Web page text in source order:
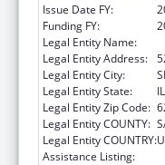
Issue Date FY:
Funding FY:
Legal Entity Name:
Legal Entity Address:
Legal Entity City:
Legal Entity State:
IL
Legal Entity Zip Code:
Legal Entity COUNTY:
Legal Entity COUNTRY:
Assistance Listing: